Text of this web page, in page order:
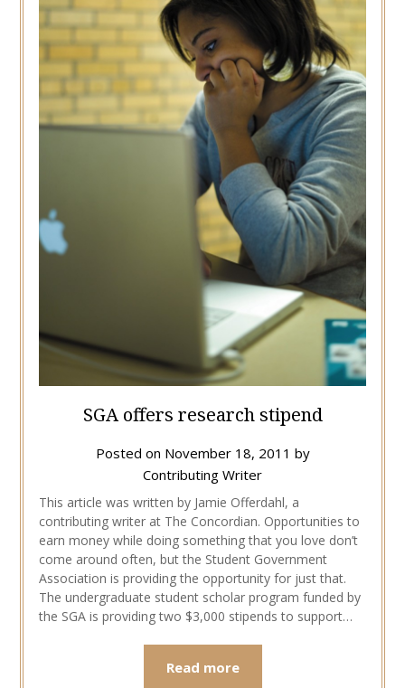
SGA offers research stipend
Posted on November 18, 2011 by
Contributing Writer
This article was written by Jamie Offerdahl, a
contributing writer at The Concordian. Opportunities to
earn money while doing something that you love don’t
come around often, but the Student Government
Association is providing the opportunity for just that.
The undergraduate student scholar program funded by
the SGA is providing two $3,000 stipends to support…
Read more